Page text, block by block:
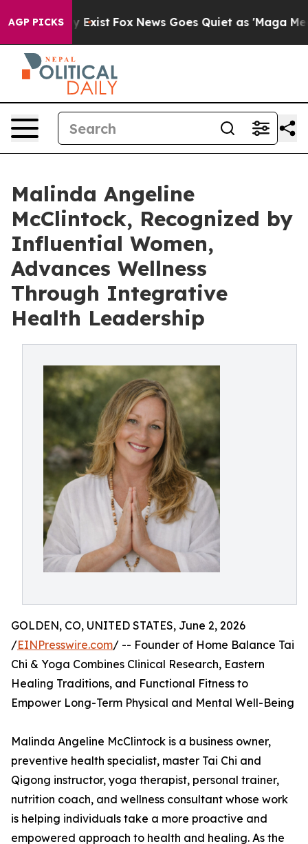
AGP PICKS
Exist Fox News Goes Quiet as 'Maga Media
Malinda Angeline
McClintock, Recognized by
Influential Women,
Advances Wellness
Through Integrative
Health Leadership
GOLDEN, CO, UNITED STATES, June 2, 2026
/EINPresswire.com/ -- Founder of Home Balance Tai
Chi & Yoga Combines Clinical Research, Eastern
Healing Traditions, and Functional Fitness to
Empower Long-Term Physical and Mental Well-Being
Malinda Angeline McClintock is a business owner,
preventive health specialist, master Tai Chi and
Qigong instructor, yoga therapist, personal trainer,
nutrition coach, and wellness consultant whose work
is helping individuals take a more proactive and
empowered approach to health and healing. As the